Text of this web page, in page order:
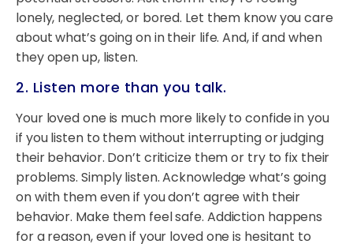
lonely, neglected, or bored. Let them know you care
about what’s going on in their life. And, if and when
they open up, listen.
2. Listen more than you talk.
Your loved one is much more likely to confide in you
if you listen to them without interrupting or judging
their behavior. Don’t criticize them or try to fix their
problems. Simply listen. Acknowledge what’s going
on with them even if you don’t agree with their
behavior. Make them feel safe. Addiction happens
for a reason, even if your loved one is hesitant to